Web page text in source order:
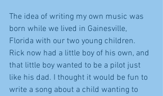
The idea of writing my own music was
born while we lived in Gainesville,
Florida with our two young children.
Rick now had a little boy of his own, and
that little boy wanted to be a pilot just
like his dad. I thought it would be fun to
write a song about a child wanting to